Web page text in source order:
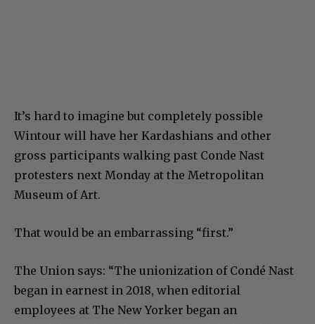
It’s hard to imagine but completely possible
Wintour will have her Kardashians and other
gross participants walking past Conde Nast
protesters next Monday at the Metropolitan
Museum of Art.
That would be an embarrassing “first.”
The Union says: “The unionization of Condé Nast
began in earnest in 2018, when editorial
employees at The New Yorker began an